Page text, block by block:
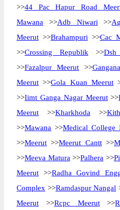
>>44 Pac Hapur Road
Mawana >>Adb Niwari >>
Meerut >>Brahampuri >>Cac
>>Crossing Republik >>
>>Fazalpur Meerut >>
Meerut >>Gola Kuan Meerut
>>Iimt Ganga Nagar Meerut>>
Meerut >>Kharkhoda >>
>>Mawana >>Medical College
>>Meerut >>Meerut Cantt>>
>>Meeva Matura >>Palhera >>
Meerut >>Radha Govind
Complex >>Ramdaspur Nangal
Meerut >>Rcpc Meerut>>